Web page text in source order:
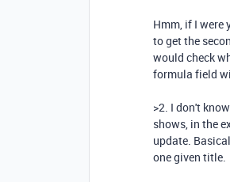
Hmm, if I were
to get the
would check
formula field
>2. I don't
shows, in the
update.
one given title.